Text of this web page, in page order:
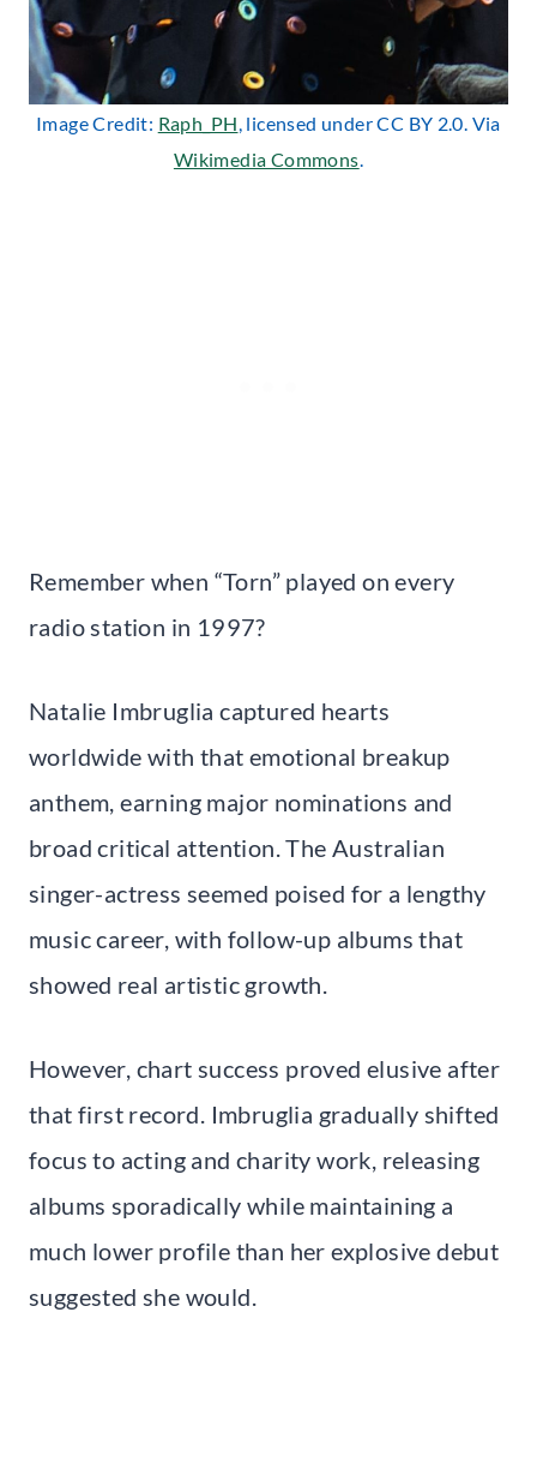
Image Credit: Raph_PH, licensed under CC BY 2.0. Via
Wikimedia Commons.
Remember when “Torn” played on every
radio station in 1997?
Natalie Imbruglia captured hearts
worldwide with that emotional breakup
anthem, earning major nominations and
broad critical attention. The Australian
singer-actress seemed poised for a lengthy
music career, with follow-up albums that
showed real artistic growth.
However, chart success proved elusive after
that first record. Imbruglia gradually shifted
focus to acting and charity work, releasing
albums sporadically while maintaining a
much lower profile than her explosive debut
suggested she would.